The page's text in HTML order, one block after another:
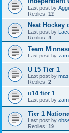
Last post by
Replies: 12
Neat Hockey
Last post by
Replies: 4
Team
Last post by
U 15 Tier 1
Last post by
Replies: 2
u14 tier 1
Last post by
Tier 1
Last post by
Replies: 19